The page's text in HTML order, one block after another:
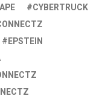
CYBERTRUCK
EPSTEIN